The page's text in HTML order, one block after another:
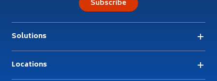
Subscribe
Solutions
Locations